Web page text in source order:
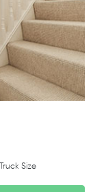
Truck Size